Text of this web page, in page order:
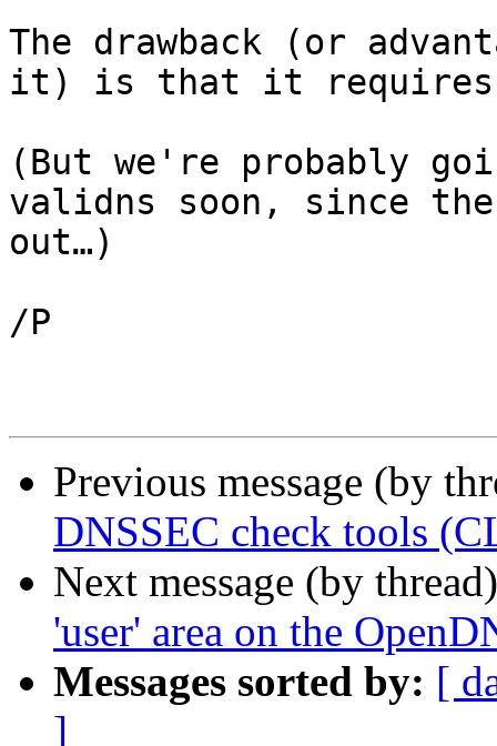
The drawback (or
it) is that it requires
(But we're probably
validns soon, since
out…)
/P
Previous message (by
DNSSEC check tools
Next message (by
'user' area on the
Messages sorted by: [
]